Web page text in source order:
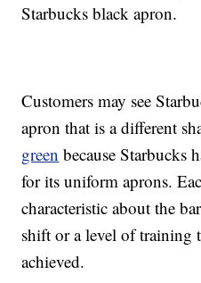
Starbucks black apron.
Customers may see
apron that is a different
green because Starbucks
for its uniform aprons.
characteristic about the
shift or a level of training
achieved.